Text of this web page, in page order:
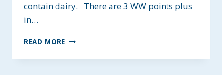
contain dairy. There are 3 WW points plus
in…
READ MORE FLOURLESS
BUTTER